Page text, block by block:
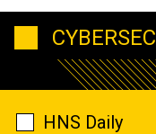
HNS Daily